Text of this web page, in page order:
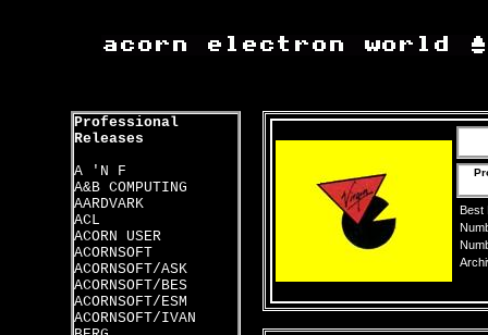
Professional
Releases
A 'N F
A&B COMPUTING
AARDVARK
ACL
ACORN USER
ACORNSOFT
ACORNSOFT/ASK
ACORNSOFT/BES
ACORNSOFT/ESM
ACORNSOFT/IVAN
Best